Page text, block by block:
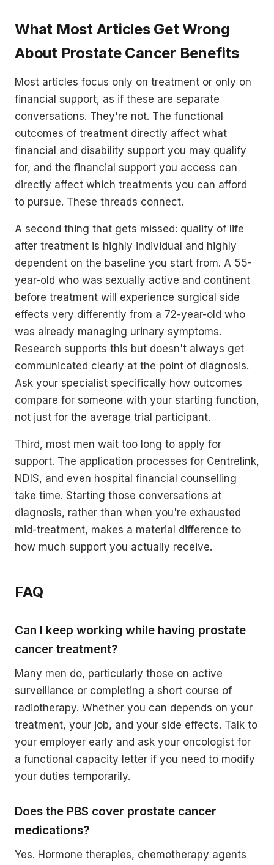
What Most Articles Get Wrong
About Prostate Cancer Benefits
Most articles focus only on treatment or only on
financial support, as if these are separate
conversations. They're not. The functional
outcomes of treatment directly affect what
financial and disability support you may qualify
for, and the financial support you access can
directly affect which treatments you can afford
to pursue. These threads connect.
A second thing that gets missed: quality of life
after treatment is highly individual and highly
dependent on the baseline you start from. A 55-
year-old who was sexually active and continent
before treatment will experience surgical side
effects very differently from a 72-year-old who
was already managing urinary symptoms.
Research supports this but doesn't always get
communicated clearly at the point of diagnosis.
Ask your specialist specifically how outcomes
compare for someone with your starting function,
not just for the average trial participant.
Third, most men wait too long to apply for
support. The application processes for Centrelink,
NDIS, and even hospital financial counselling
take time. Starting those conversations at
diagnosis, rather than when you're exhausted
mid-treatment, makes a material difference to
how much support you actually receive.
FAQ
Can I keep working while having prostate
cancer treatment?
Many men do, particularly those on active
surveillance or completing a short course of
radiotherapy. Whether you can depends on your
treatment, your job, and your side effects. Talk to
your employer early and ask your oncologist for
a functional capacity letter if you need to modify
your duties temporarily.
Does the PBS cover prostate cancer
medications?
Yes. Hormone therapies, chemotherapy agents